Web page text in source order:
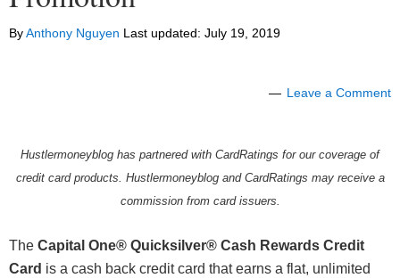
ByAnthony Nguyen Last updated: July 19, 2019
Leave a Comment
Hustlermoneyblog has partnered with CardRatings for our coverage of
credit card products. Hustlermoneyblog and CardRatings may receive a
commission from card issuers.
The Capital One® Quicksilver® Cash Rewards Credit
Card is a cash back credit card that earns a flat, unlimited